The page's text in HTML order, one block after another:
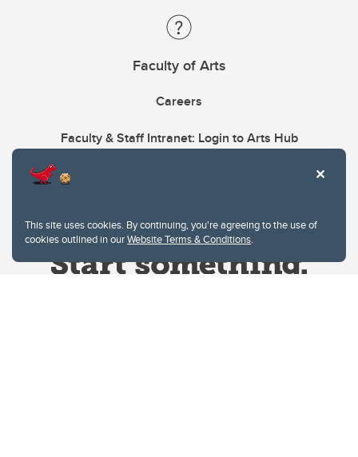
This site uses cookies. By continuing, you're agreeing to the use of
cookies outlined in ourWebsite Terms & Conditions.
Faculty of Arts
Careers
Faculty & Staff Intranet: Login to Arts Hub